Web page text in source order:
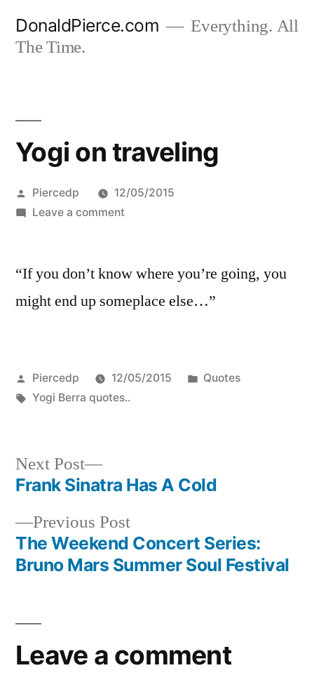
DonaldPierce.com
Everything. All
The Time.
Yogi on traveling
Posted
by
Piercedp
12/05/2015
Leave a commenton
traveling
“If you don’t know where you’re going, you
might end up someplace else…”
Posted
by
Piercedp 12/05/2015
Posted
Quotes
Tags:
Yogi Berra quotes..
Post
navigation
Previous PostPrevious
post:
The Weekend Concert Series:
Bruno Mars Summer Soul Festival
Next Post
Next
post:
Frank Sinatra Has A Cold
Leave a comment